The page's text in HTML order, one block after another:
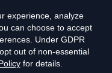
experience, analyze
can choose to accept
Under GDPR
out of non-essential
for details.